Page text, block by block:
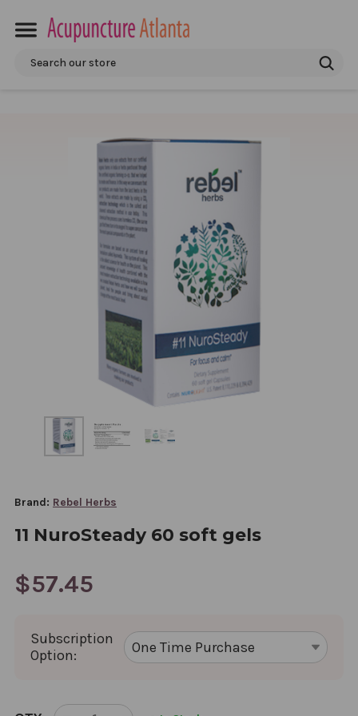
Search
Brand: Rebel Herbs
11 NuroSteady 60 soft gels
$57.45
Subscription
Option:
CURRENT